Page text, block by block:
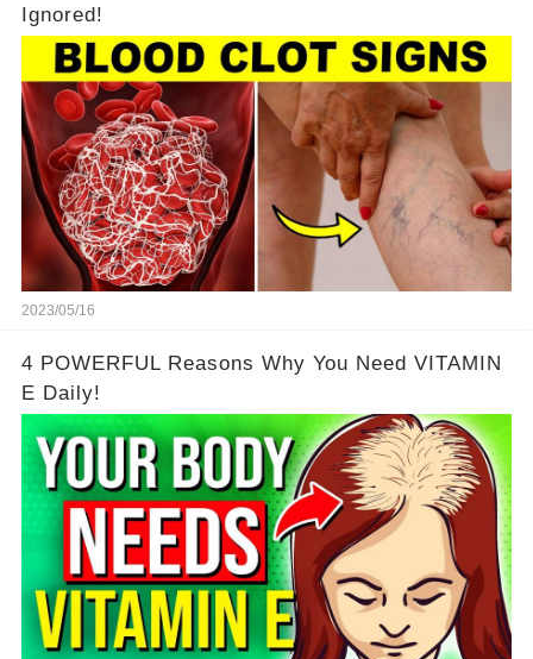
Ignored!
2023/05/16
4 POWERFUL Reasons Why You Need VITAMIN
E Daily!